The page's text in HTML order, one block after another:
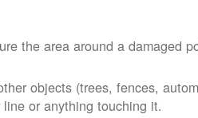
the area around a damaged
objects (trees, fences,
or anything touching it.